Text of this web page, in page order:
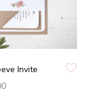
Invite